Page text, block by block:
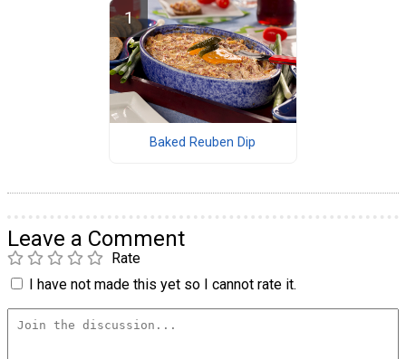
Baked Reuben Dip
Leave a Comment
Rate
I have not made this yet so I cannot rate it.